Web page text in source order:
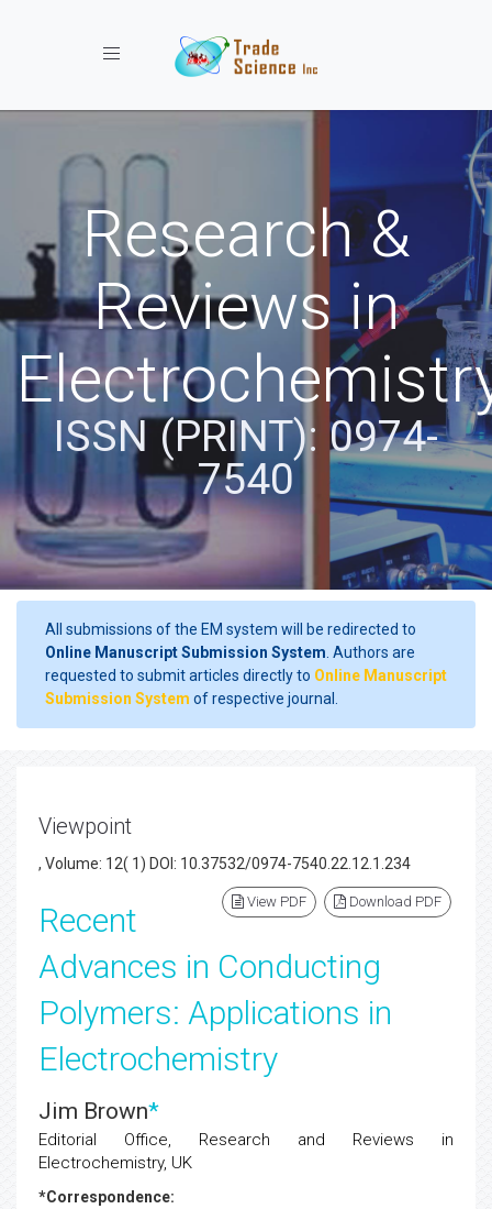
Toggle navigation
Research &
Reviews in
ISSN (PRINT): 0974-
7540
All submissions of the EM system will be redirected to
Online Manuscript Submission System . Authors are
requested to submit articles directly to Online Manuscript
Submission System of respective journal.
Viewpoint
, Volume: 12( 1) DOI: 10.37532/0974-7540.22.12.1.234
View PDF Download PDF
Recent
Advances in Conducting
Polymers: Applications in
Electrochemistry
Jim Brown*
Editorial Office, Research and Reviews in
Electrochemistry, UK
*Correspondence: